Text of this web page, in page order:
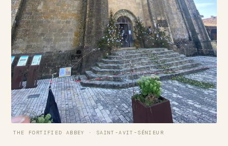
THE FORTIFIED ABBEY · SAINT-AVIT-SÉNIEUR